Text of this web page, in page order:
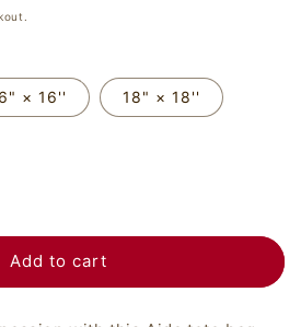
× 16'' 18" × 18''
Add to cart